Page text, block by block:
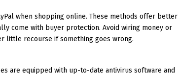
when shopping online. These methods offer better
come with buyer protection. Avoid wiring money or
little recourse if something goes wrong.
are equipped with up-to-date antivirus software and